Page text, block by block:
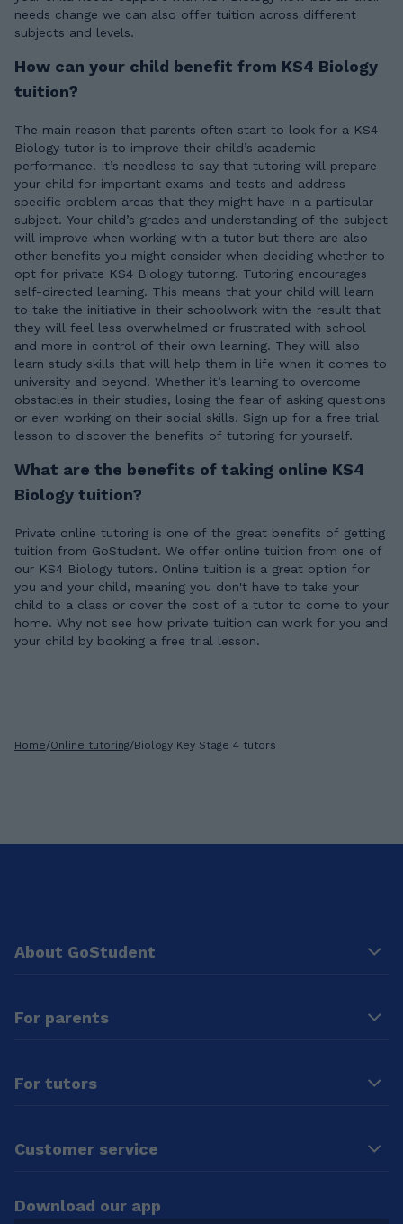
needs change we can also offer tuition across different
subjects and levels.
How can your child benefit from KS4 Biology
tuition?
The main reason that parents often start to look for a KS4
Biology tutor is to improve their child’s academic
performance. It’s needless to say that tutoring will prepare
your child for important exams and tests and address
specific problem areas that they might have in a particular
subject. Your child’s grades and understanding of the subject
will improve when working with a tutor but there are also
other benefits you might consider when deciding whether to
opt for private KS4 Biology tutoring. Tutoring encourages
self-directed learning. This means that your child will learn
to take the initiative in their schoolwork with the result that
they will feel less overwhelmed or frustrated with school
and more in control of their own learning. They will also
learn study skills that will help them in life when it comes to
university and beyond. Whether it’s learning to overcome
obstacles in their studies, losing the fear of asking questions
or even working on their social skills. Sign up for a free trial
lesson to discover the benefits of tutoring for yourself.
What are the benefits of taking online KS4
Biology tuition?
Private online tutoring is one of the great benefits of getting
tuition from GoStudent. We offer online tuition from one of
our KS4 Biology tutors. Online tuition is a great option for
you and your child, meaning you don't have to take your
child to a class or cover the cost of a tutor to come to your
home. Why not see how private tuition can work for you and
your child by booking a free trial lesson.
Home/Online tutoring/Biology Key Stage 4 tutors
About GoStudent
For parents
For tutors
Customer service
Download our app